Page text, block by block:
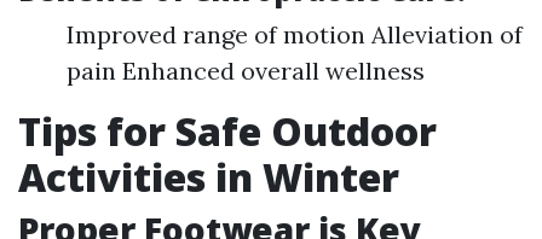
Improved range of motion Alleviation of
pain Enhanced overall wellness
Tips for Safe Outdoor
Activities in Winter
Proper Footwear is Key